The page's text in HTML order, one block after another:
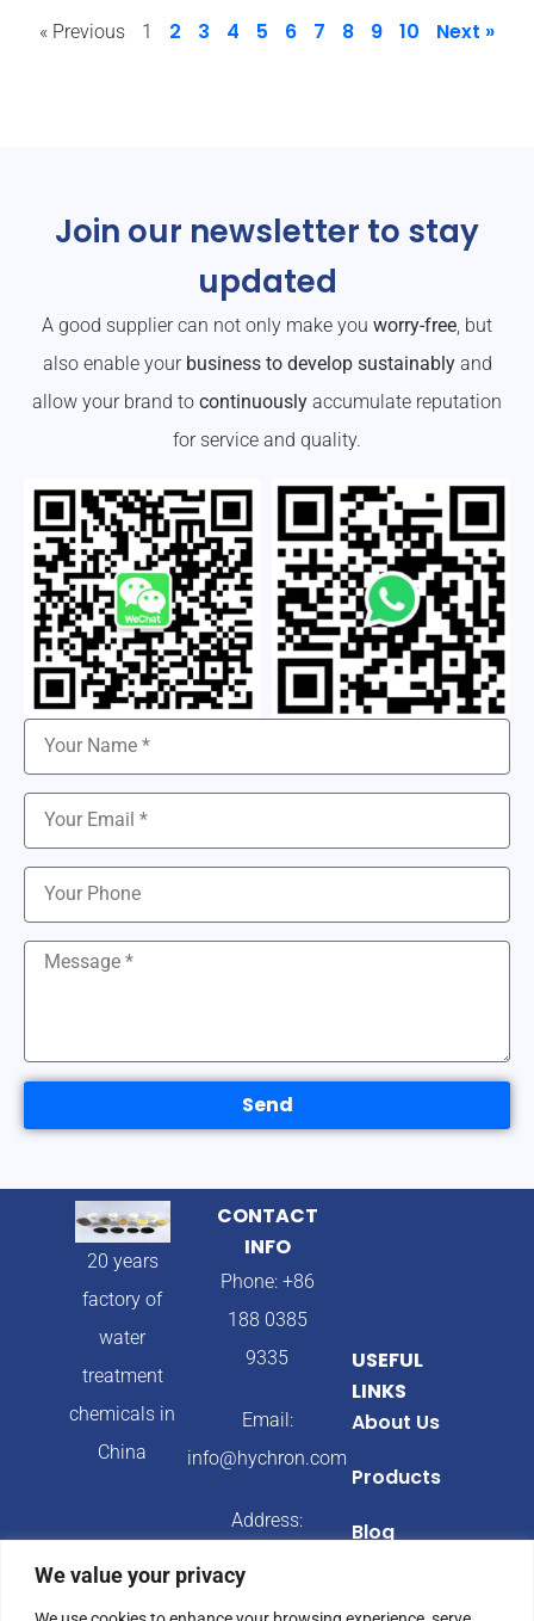
We value your privacy
« Previous 1 2 3 4 5 6 7 8 9 10 Next »
Join our newsletter to stay
updated
A good supplier can not only make you worry-free, but
also enable your business to develop sustainablyand
allow your brand to continuously accumulate reputation
for service and quality.
Send
20 years
factory of
water
treatment
chemicals in
China
CONTACT
INFO
Phone: +86
188 0385
9335
Email:
info@hychron.com
Address:
USEFUL
LINKS
About Us
Products
Blog